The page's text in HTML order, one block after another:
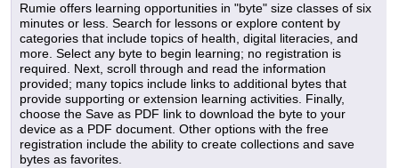
Rumie offers learning opportunities in "byte" size classes of six
minutes or less. Search for lessons or explore content by
categories that include topics of health, digital literacies, and
more. Select any byte to begin learning; no registration is
required. Next, scroll through and read the information
provided; many topics include links to additional bytes that
provide supporting or extension learning activities. Finally,
choose the Save as PDF link to download the byte to your
device as a PDF document. Other options with the free
registration include the ability to create collections and save
bytes as favorites.